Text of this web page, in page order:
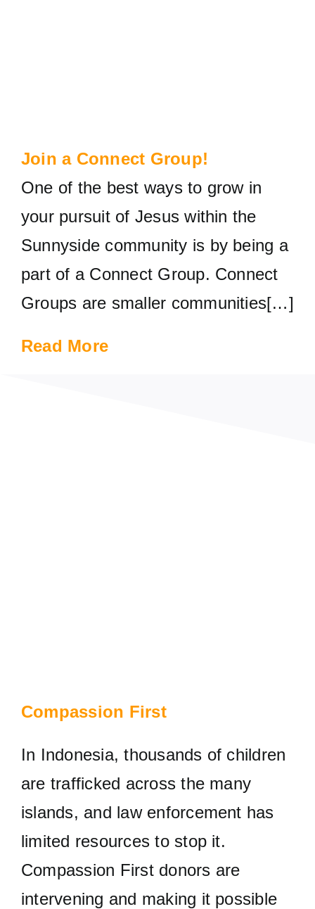
Join a Connect Group!
One of the best ways to grow in
your pursuit of Jesus within the
Sunnyside community is by being a
part of a Connect Group. Connect
Groups are smaller communities[…]
Read More
Compassion First
In Indonesia, thousands of children
are trafficked across the many
islands, and law enforcement has
limited resources to stop it.
Compassion First donors are
intervening and making it possible